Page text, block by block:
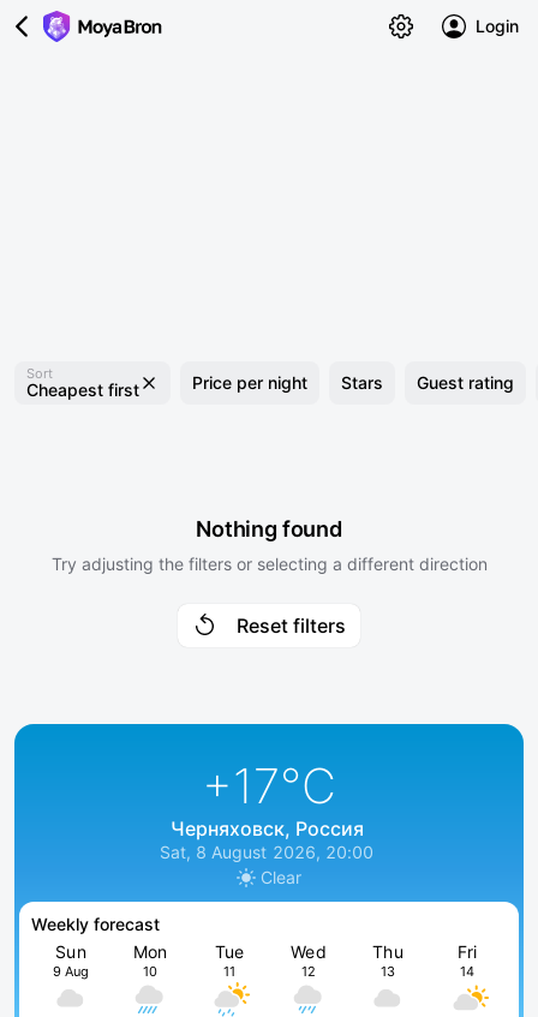
Login
Sort
Cheapest first Price per night Stars Guest rating
Nothing found
Try adjusting the filters or selecting a different direction
Reset filters
+17°C
Черняховск, Россия
Sat, 8 August 2026, 20:00
Clear
Weekly forecast
Sun
9 Aug
Mon
10
Tue
11
Wed
12
Thu
13
Fri
14